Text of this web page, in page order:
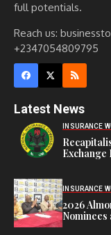
full potentials.
Reach us:
+2347054809795
Latest News
INSURANCE
INSURANCE
2026
Nominees